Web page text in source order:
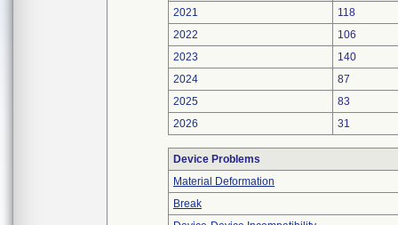
2021
118
2022
106
2023
140
2024
87
2025
83
2026
31
Device Problems
Material Deformation
Break